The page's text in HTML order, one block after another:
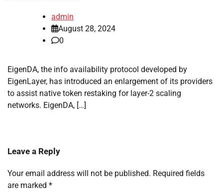
admin
August 28, 2024
0
EigenDA, the info availability protocol developed by
EigenLayer, has introduced an enlargement of its providers
to assist native token restaking for layer-2 scaling
networks. EigenDA, […]
Leave a Reply
Your email address will not be published. Required fields
are marked *